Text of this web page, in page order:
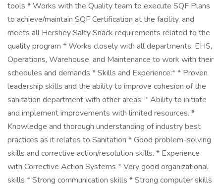
tools * Works with the Quality team to execute SQF Plans
to achieve/maintain SQF Certification at the facility, and
meets all Hershey Salty Snack requirements related to the
quality program * Works closely with all departments: EHS,
Operations, Warehouse, and Maintenance to work with their
schedules and demands * Skills and Experience:* * Proven
leadership skills and the ability to improve cohesion of the
sanitation department with other areas. * Ability to initiate
and implement improvements with limited resources. *
Knowledge and thorough understanding of industry best
practices as it relates to Sanitation * Good problem-solving
skills and corrective action/resolution skills. * Experience
with Corrective Action Systems * Very good organizational
skills * Strong communication skills * Strong computer skills